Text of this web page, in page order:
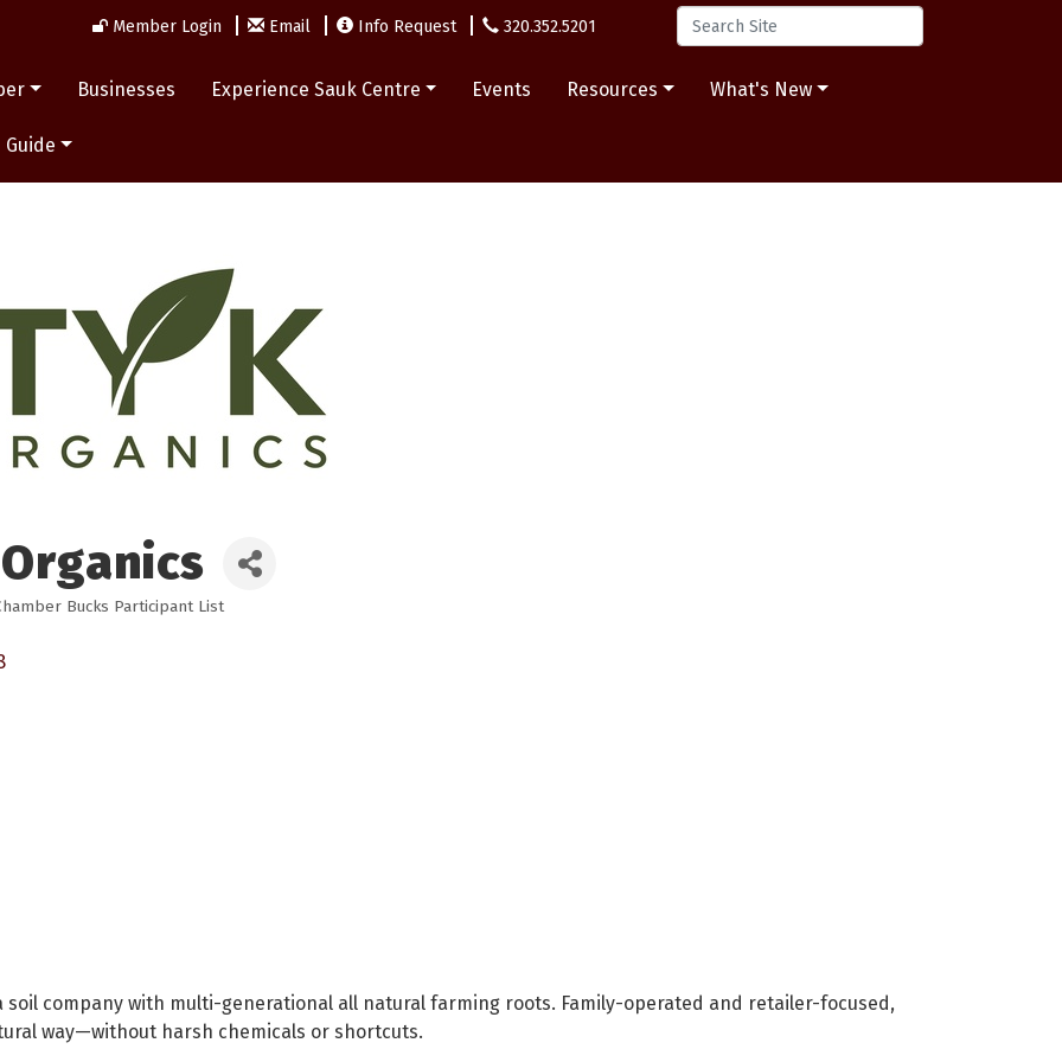
Member Login Email Info Request 320.352.5201
Businesses Experience Sauk Centre Events Resources What's New
Bucks Participant List
soil company with multi-generational all natural farming roots. Family-operated and retailer-focused,
way—without harsh chemicals or shortcuts.